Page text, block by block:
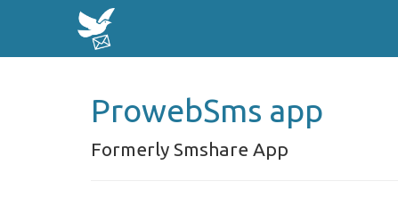
ProwebSms app
Formerly Smshare App